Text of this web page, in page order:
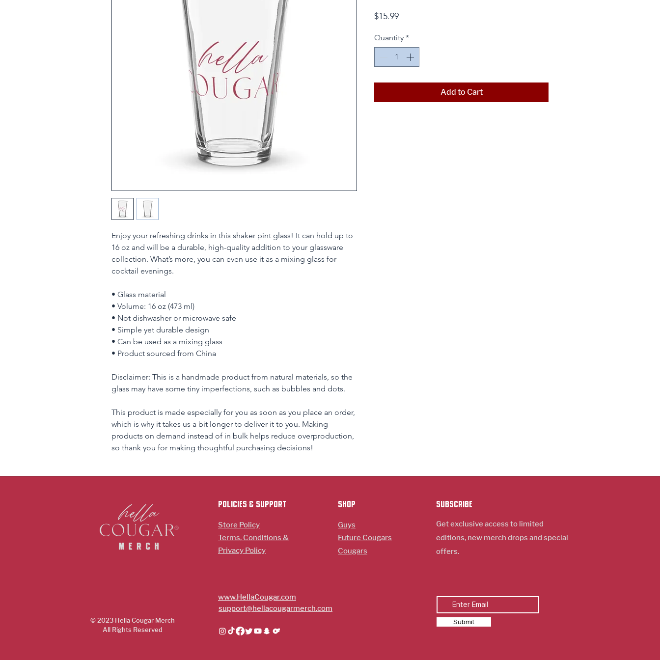
Enjoy your refreshing drinks in this shaker pint glass! It can hold up to
16 oz and will be a durable, high-quality addition to your glassware
collection. What’s more, you can even use it as a mixing glass for
cocktail evenings.
• Glass material
• Volume: 16 oz (473 ml)
• Not dishwasher or microwave safe
• Simple yet durable design
• Can be used as a mixing glass
• Product sourced from China
Disclaimer: This is a handmade product from natural materials, so the
glass may have some tiny imperfections, such as bubbles and dots.
This product is made especially for you as soon as you place an order,
which is why it takes us a bit longer to deliver it to you. Making
products on demand instead of in bulk helps reduce overproduction,
so thank you for making thoughtful purchasing decisions!
$15.99Price
Quantity *
Add to Cart
policies & support
Store Policy
Terms, Conditions &
Privacy Policy
Shop
Guys
Future Cougars
Cougars
Subscribe
Get exclusive access to limited
editions, new merch drops and special
offers.
© 2023 Hella Cougar Merch
All Rights Reserved
www.HellaCougar.com
support@hellacougarmerch.com
Submit